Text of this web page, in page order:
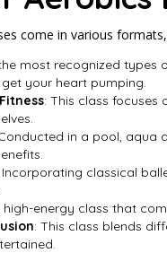
come in various
most recognized types
your heart pumping.
: This class
in a pool, aqua
Incorporating classical
high-energy class that
: This class blends